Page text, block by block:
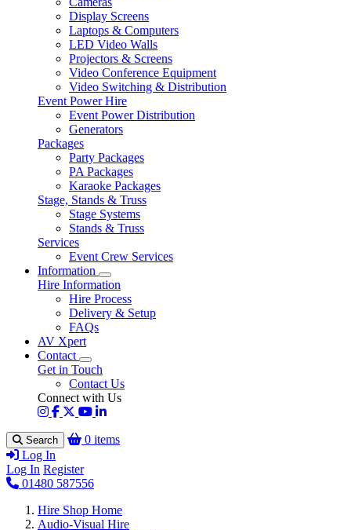
Display Screens
Laptops & Computers
LED Video Walls
Projectors & Screens
Video Conference Equipment
Video Switching & Distribution
Event Power Hire
Event Power Distribution
Generators
Packages
Party Packages
PA Packages
Karaoke Packages
Stage, Stands & Truss
Stage Systems
Stands & Truss
Services
Event Crew Services
Information
Hire Information
Hire Process
Delivery & Setup
FAQs
AV Xpert
Contact
Get in Touch
Contact Us
Connect with Us
Search
0 items
Log In
Log In Register
01480 587556
Hire Shop Home
Audio-Visual Hire